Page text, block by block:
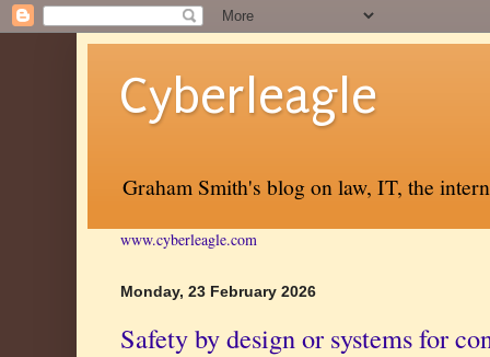
Cyberleagle
Graham Smith's blog on law, IT, the
www.cyberleagle.com
Monday, 23 February 2026
Safety by design or systems for